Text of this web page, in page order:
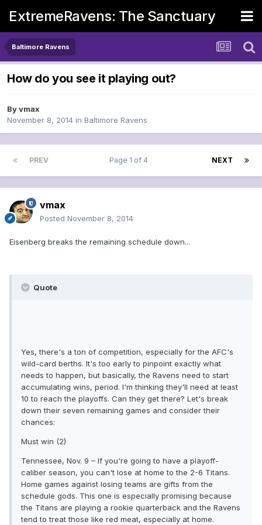
ExtremeRavens: The Sanctuary
Baltimore Ravens
How do you see it playing out?
Byvmax
November 8, 2014 in Baltimore Ravens
PREV NEXT
Page 1 of 4
vmax
Posted November 8, 2014
Eisenberg breaks the remaining schedule down...
Quote
Yes, there's a ton of competition, especially for the AFC's
wild-card berths. It's too early to pinpoint exactly what
needs to happen, but basically, the Ravens need to start
accumulating wins, period. I'm thinking they'll need at least
10 to reach the playoffs. Can they get there? Let's break
down their seven remaining games and consider their
chances:
Must win (2)
Tennessee, Nov. 9 – If you're going to have a playoff-
caliber season, you can't lose at home to the 2-6 Titans.
Home games against losing teams are gifts from the
schedule gods. This one is especially promising because
the Titans are playing a rookie quarterback and the Ravens
tend to treat those like red meat, especially at home.